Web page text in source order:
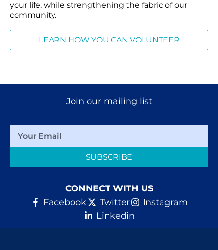
your life, while strengthening the fabric of our
community.
LEARN HOW YOU CAN VOLUNTEER
Join our mailing list
SUBSCRIBE
CONNECT WITH US
Facebook
Twitter
Instagram
Linkedin